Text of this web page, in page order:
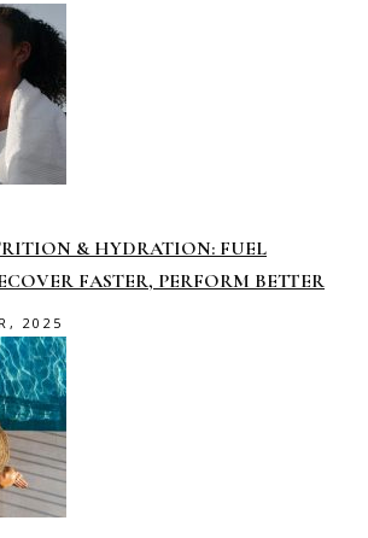
& HYDRATION: FUEL
FASTER, PERFORM BETTER
2025